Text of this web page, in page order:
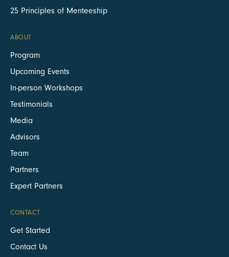
25 Principles of Menteeship
ABOUT
Program
Upcoming Events
In-person Workshops
Testimonials
Media
Advisors
Team
Partners
Expert Partners
CONTACT
Get Started
Contact Us